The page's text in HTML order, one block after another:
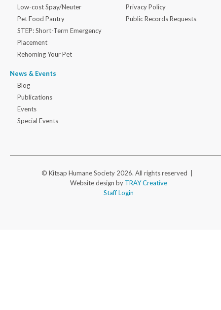
Low-cost Spay/Neuter
Pet Food Pantry
STEP: Short-Term Emergency
Placement
Rehoming Your Pet
News & Events
Blog
Publications
Events
Special Events
Privacy Policy
Public Records Requests
© Kitsap Humane Society 2026. All rights reserved |
Website design by TRAY Creative
Staff Login